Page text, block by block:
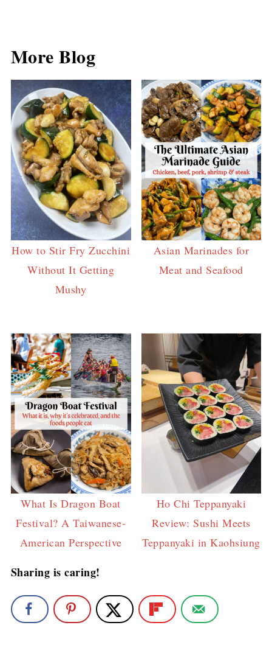
More Blog
How to Stir Fry Zucchini
Without It Getting
Mushy
Asian Marinades for
Meat and Seafood
What Is Dragon Boat
Festival? A Taiwanese-
American Perspective
Ho Chi Teppanyaki
Review: Sushi Meets
Teppanyaki in Kaohsiung
Sharing is caring!